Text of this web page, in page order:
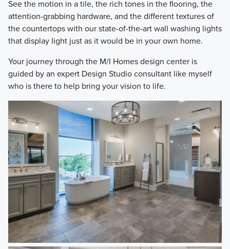
See the motion in a tile, the rich tones in the flooring, the
attention-grabbing hardware, and the different textures of
the countertops with our state-of-the-art wall washing lights
that display light just as it would be in your own home.
Your journey through the M/I Homes design center is
guided by an expert Design Studio consultant like myself
who is there to help bring your vision to life.